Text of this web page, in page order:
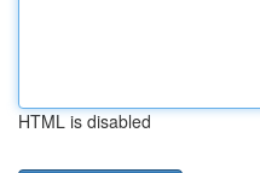
HTML is disabled